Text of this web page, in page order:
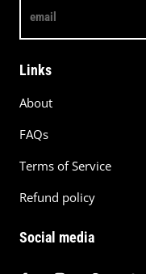
email
Links
About
FAQs
Terms of Service
Refund policy
Social media